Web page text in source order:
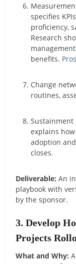
specifies
proficiency,
Research
benefits.
Change
routines,
explains
adoption
closes.
Deliverable: An
playbook with
by the sponsor.
3. Develop
Projects
What and Why: